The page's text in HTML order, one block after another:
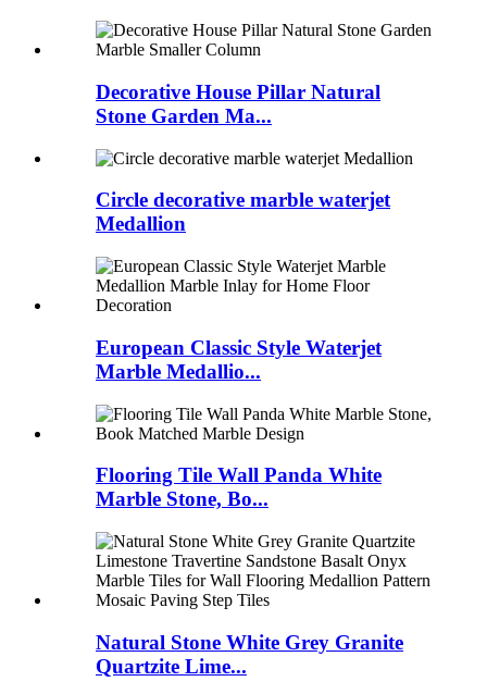
Decorative House Pillar Natural
Stone Garden Ma...
Circle decorative marble waterjet
Medallion
European Classic Style Waterjet
Marble Medallio...
Flooring Tile Wall Panda White
Marble Stone, Bo...
Natural Stone White Grey Granite
Quartzite Lime...